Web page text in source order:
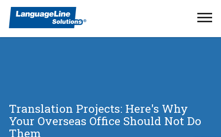
Translation Projects: Here's Why
Your Overseas Office Should Not Do
Them